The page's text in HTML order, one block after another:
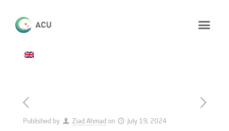
Published by Ziad Ahmad on July 19, 2024